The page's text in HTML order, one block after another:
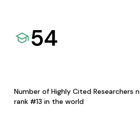
54
Number of Highly Cited Researchers
rank #13 in the world